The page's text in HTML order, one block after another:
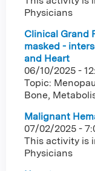
Physicians
Clinical Grand
masked -
and Heart
06/10/2025 -
Topic:
Bone,
Malignant
07/02/2025 -
This activity is
Physicians